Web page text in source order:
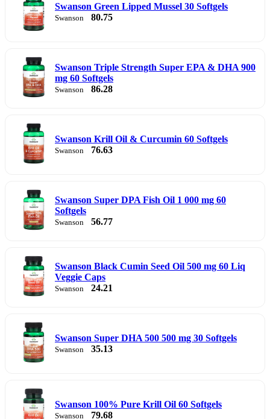
Swanson Green Lipped Mussel 30 Softgels
Swanson 80.75
Swanson Triple Strength Super EPA & DHA 900
mg 60 Softgels
Swanson 86.28
Swanson Krill Oil & Curcumin 60 Softgels
Swanson 76.63
Swanson Super DPA Fish Oil 1 000 mg 60
Softgels
Swanson 56.77
Swanson Black Cumin Seed Oil 500 mg 60 Liq
Veggie Caps
Swanson 24.21
Swanson Super DHA 500 500 mg 30 Softgels
Swanson 35.13
Swanson 100% Pure Krill Oil 60 Softgels
Swanson 79.68